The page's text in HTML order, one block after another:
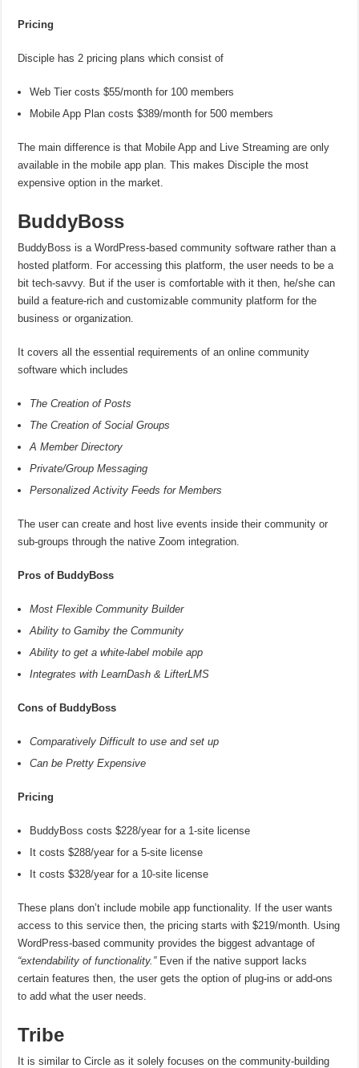
Pricing
Disciple has 2 pricing plans which consist of
Web Tier costs $55/month for 100 members
Mobile App Plan costs $389/month for 500 members
The main difference is that Mobile App and Live Streaming are only
available in the mobile app plan. This makes Disciple the most
expensive option in the market.
BuddyBoss
BuddyBoss is a WordPress-based community software rather than a
hosted platform. For accessing this platform, the user needs to be a
bit tech-savvy. But if the user is comfortable with it then, he/she can
build a feature-rich and customizable community platform for the
business or organization.
It covers all the essential requirements of an online community
software which includes
The Creation of Posts
The Creation of Social Groups
A Member Directory
Private/Group Messaging
Personalized Activity Feeds for Members
The user can create and host live events inside their community or
sub-groups through the native Zoom integration.
Pros of BuddyBoss
Most Flexible Community Builder
Ability to Gamiby the Community
Ability to get a white-label mobile app
Integrates with LearnDash & LifterLMS
Cons of BuddyBoss
Comparatively Difficult to use and set up
Can be Pretty Expensive
Pricing
BuddyBoss costs $228/year for a 1-site license
It costs $288/year for a 5-site license
It costs $328/year for a 10-site license
These plans don’t include mobile app functionality. If the user wants
access to this service then, the pricing starts with $219/month. Using
WordPress-based community provides the biggest advantage of
“extendability of functionality.” Even if the native support lacks
certain features then, the user gets the option of plug-ins or add-ons
to add what the user needs.
Tribe
It is similar to Circle as it solely focuses on the community-building